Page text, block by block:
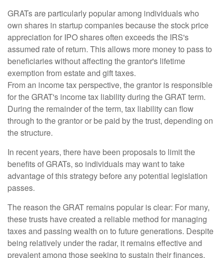
GRATs are particularly popular among individuals who
own shares in startup companies because the stock price
appreciation for IPO shares often exceeds the IRS's
assumed rate of return. This allows more money to pass to
beneficiaries without affecting the grantor's lifetime
exemption from estate and gift taxes.
From an income tax perspective, the grantor is responsible
for the GRAT's income tax liability during the GRAT term.
During the remainder of the term, tax liability can flow
through to the grantor or be paid by the trust, depending on
the structure.
In recent years, there have been proposals to limit the
benefits of GRATs, so individuals may want to take
advantage of this strategy before any potential legislation
passes.
The reason the GRAT remains popular is clear: For many,
these trusts have created a reliable method for managing
taxes and passing wealth on to future generations. Despite
being relatively under the radar, it remains effective and
prevalent among those seeking to sustain their finances.